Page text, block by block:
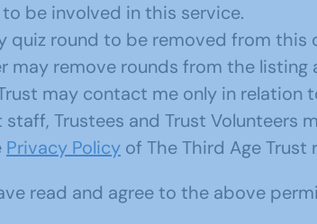
be involved in this service.
quiz round to be removed from
may remove rounds from the listing
may contact me only in
staff, Trustees and Trust Volunteers
Privacy Policy of The Third Age
read and agree to the above